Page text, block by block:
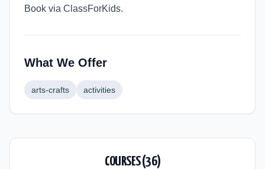
Book via ClassForKids.
What We Offer
arts-crafts activities
COURSES (36)